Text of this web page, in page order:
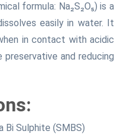
formula: Na₂S₂O₅) is a
easily in water. It
in contact with acidic
and reducing
Bi Sulphite (SMBS)